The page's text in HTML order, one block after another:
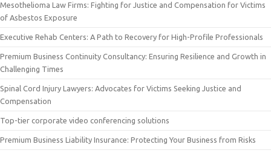
Mesothelioma Law Firms: Fighting for Justice and Compensation for Victims
of Asbestos Exposure
Executive Rehab Centers: A Path to Recovery for High-Profile Professionals
Premium Business Continuity Consultancy: Ensuring Resilience and Growth in
Challenging Times
Spinal Cord Injury Lawyers: Advocates for Victims Seeking Justice and
Compensation
Top-tier corporate video conferencing solutions
Premium Business Liability Insurance: Protecting Your Business from Risks